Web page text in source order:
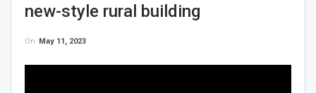
new-style rural building
On May 11, 2023